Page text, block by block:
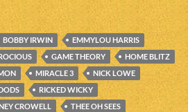
BOBBY IRWIN
EMMYLOU HARRIS
GAME THEORY
HOME BLITZ
MIRACLE 3
NICK LOWE
RICKED WICKY
CROWELL
THEE OH SEES